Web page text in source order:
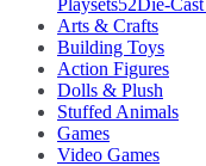
Playsets52Die-
Arts & Crafts
Building Toys
Action Figures
Dolls & Plush
Stuffed Animals
Games
Video Games